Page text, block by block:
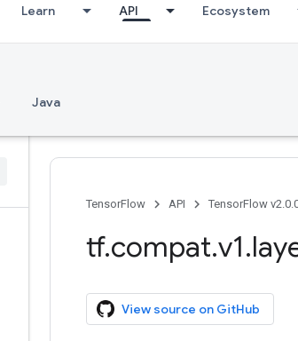
Learn API Ecosystem
Java
TensorFlow API TensorFlow
tf.compat.v1.
View source on GitHub